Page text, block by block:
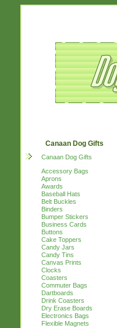
Canaan Dog Gifts
Canaan Dog Gifts
Accessory Bags
Aprons
Awards
Baseball Hats
Belt Buckles
Binders
Bumper Stickers
Business Cards
Buttons
Cake Toppers
Candy Jars
Candy Tins
Canvas Prints
Clocks
Coasters
Commuter Bags
Dartboards
Drink Coasters
Dry Erase Boards
Electronics Bags
Flexible Magnets